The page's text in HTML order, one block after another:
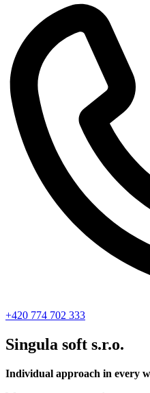
+420 774 702 333
Singula soft s.r.o.
Individual approach in every